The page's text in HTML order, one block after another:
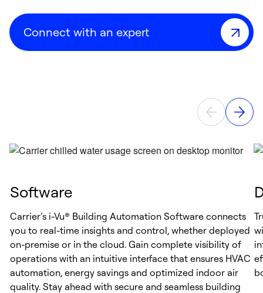
Connect with an expert
Software
Carrier’s i-Vu® Building Automation Software connects
you to real-time insights and control, whether deployed
on-premise or in the cloud. Gain complete visibility of
operations with an intuitive interface that ensures HVAC
automation, energy savings and optimized indoor air
quality. Stay ahead with secure and seamless building